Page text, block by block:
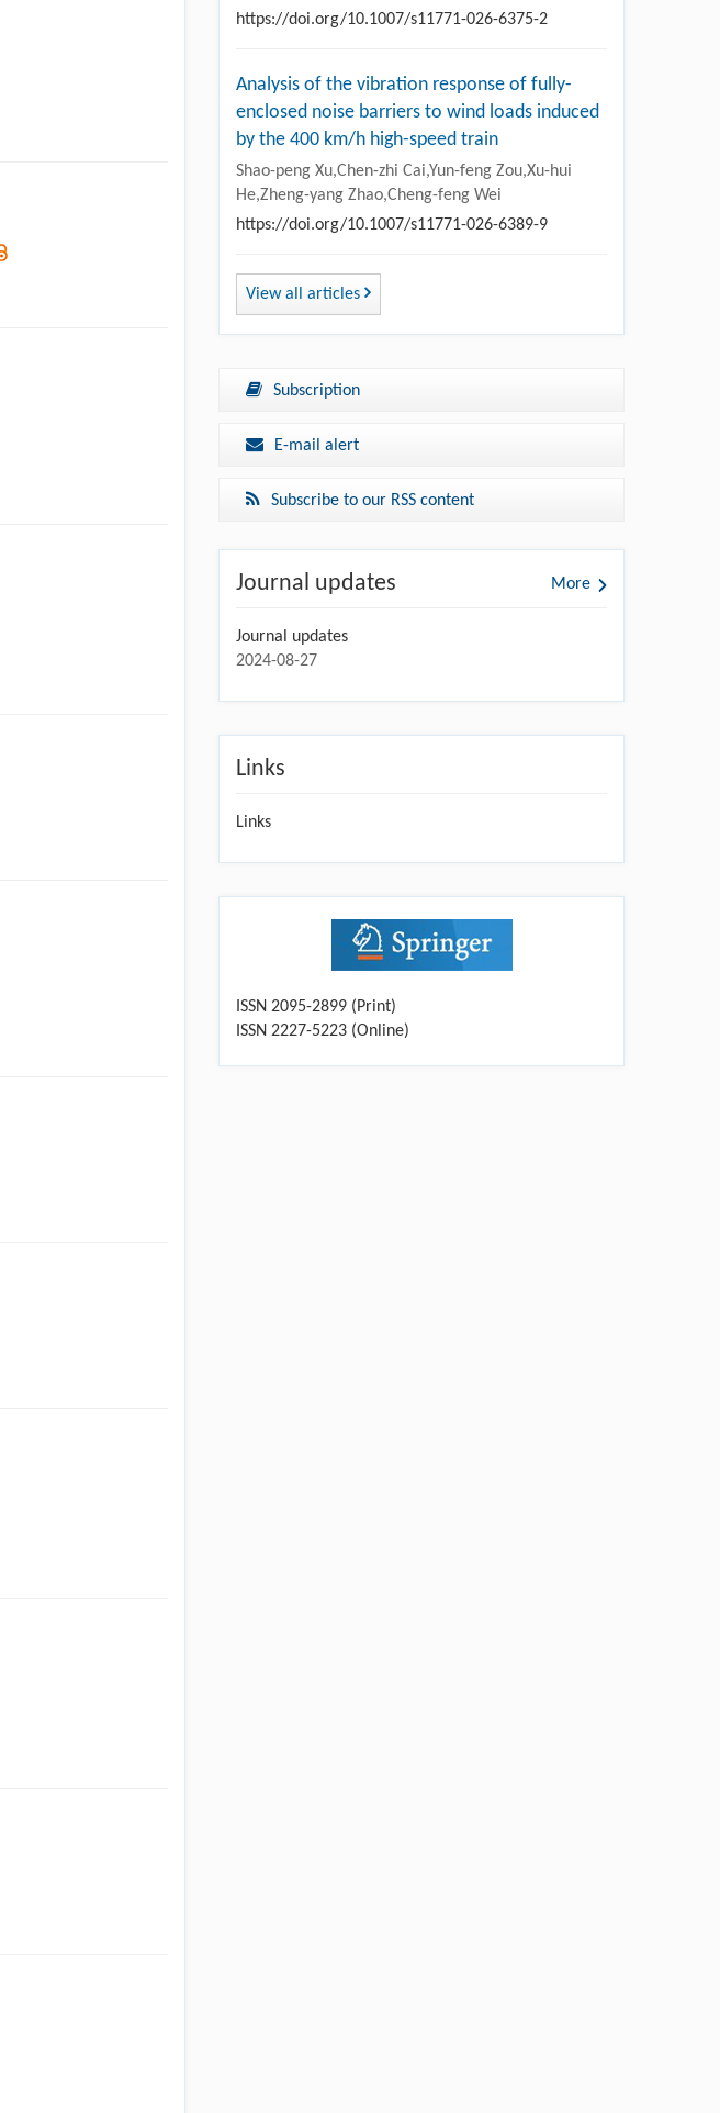
https://doi.org/10.1007/s11771-026-6375-2
Analysis of the vibration response of fully-
enclosed noise barriers to wind loads induced
by the 400 km/h high-speed train
Shao-peng Xu,Chen-zhi Cai,Yun-feng Zou,Xu-hui
He,Zheng-yang Zhao,Cheng-feng Wei
https://doi.org/10.1007/s11771-026-6389-9
View all articles
Subscription
E-mail alert
Subscribe to our RSS content
Journal updates More
Journal updates
2024-08-27
Links
Links
ISSN 2095-2899 (Print)
ISSN 2227-5223 (Online)